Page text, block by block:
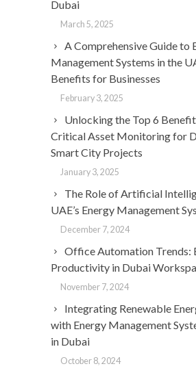
Dubai
March 5, 2025
A Comprehensive Guide to
Management Systems in the
Benefits for Businesses
February 3, 2025
Unlocking the Top 6
Critical Asset Monitoring for
Smart City Projects
January 3, 2025
The Role of Artificial
UAE’s Energy Management
December 7, 2024
Office Automation Trends:
Productivity in Dubai
November 7, 2024
Integrating Renewable
with Energy Management
in Dubai
October 8, 2024